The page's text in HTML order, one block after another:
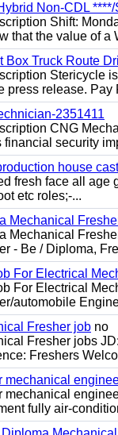
Non-CDL
Shift:
that the value of a
Box Truck Route
Stericycle
press release. Pay
2351411
CNG
financial security
house
fresh face all age
etc roles;-...
Mechanical
Mechanical
- Be / Diploma,
For Electrical
For Electrical
automobile
Fresher job no
Fresher jobs
Freshers
mechanical
mechanical
fully air-